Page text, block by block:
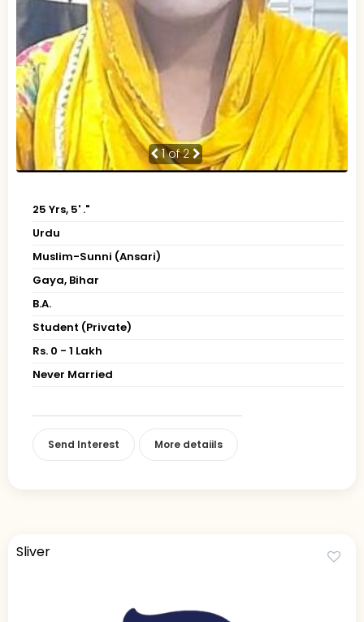
1of 2
25 Yrs, 5' ."
Urdu
Muslim-Sunni (Ansari)
Gaya, Bihar
B.A.
Student (Private)
Rs. 0 - 1 Lakh
Never Married
Send Interest More detaiils
Sliver